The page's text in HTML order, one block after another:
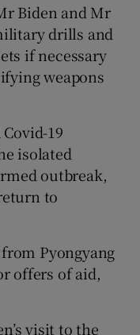
Biden and Mr
drills and
if necessary
weapons
19
isolated
outbreak,
to
Pyongyang
offers of aid,
visit to the